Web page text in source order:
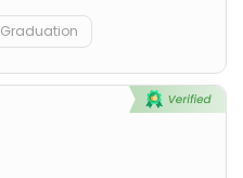
Graduation